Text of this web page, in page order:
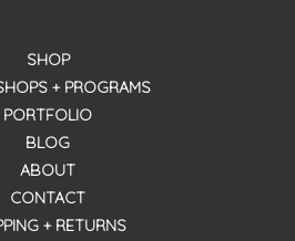
SHOP
+ PROGRAMS
PORTFOLIO
BLOG
ABOUT
CONTACT
+ RETURNS